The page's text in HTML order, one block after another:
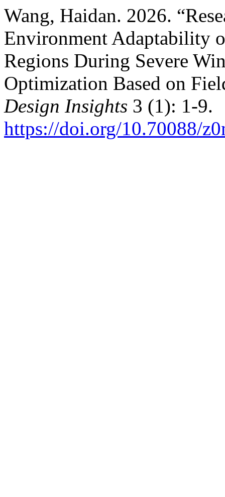
Wang, Haidan. 2026.
Environment Adaptability
Regions During Severe
Optimization Based on
Design Insights 3 (1): 1-9.
https://doi.org/10.70088/